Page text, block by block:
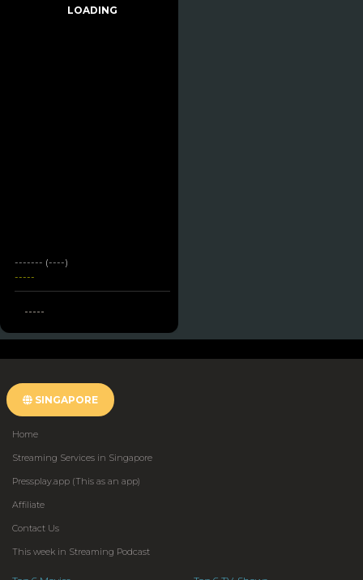
LOADING
------- (----)
-----
-----
SINGAPORE
Home
Streaming Services in Singapore
Pressplay.app (This as an app)
Affiliate
Contact Us
This week in Streaming Podcast